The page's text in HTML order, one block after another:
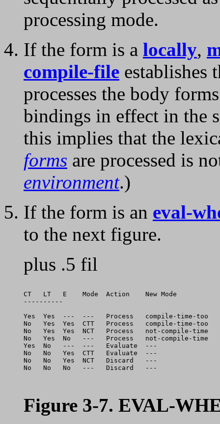
processing mode.
If the form is a locally,
compile-file establishes
processes the body
bindings in effect in the
this implies that the
forms are processed is
environment.)
If the form is an eval-
to the next figure.
plus .5 fil
CT   LT   E    Mode  Action    New Mode
----------
Yes  Yes  ---  ---   Process   compile-time-too
No   Yes  Yes  CTT   Process   compile-time-too
No   Yes  Yes  NCT   Process   not-compile-time
No   Yes  No   ---   Process   not-compile-time
Yes  No   ---  ---   Evaluate  ---
No   No   Yes  CTT   Evaluate  ---
No   No   Yes  NCT   Discard   ---
No   No   No   ---   Discard   ---
Figure 3-7. EVAL-